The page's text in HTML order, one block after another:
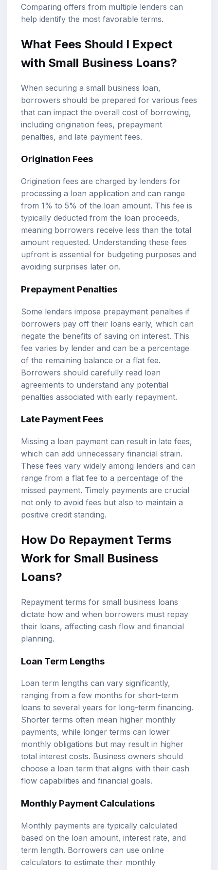
Comparing offers from multiple lenders can
help identify the most favorable terms.
What Fees Should I Expect
with Small Business Loans?
When securing a small business loan,
borrowers should be prepared for various fees
that can impact the overall cost of borrowing,
including origination fees, prepayment
penalties, and late payment fees.
Origination Fees
Origination fees are charged by lenders for
processing a loan application and can range
from 1% to 5% of the loan amount. This fee is
typically deducted from the loan proceeds,
meaning borrowers receive less than the total
amount requested. Understanding these fees
upfront is essential for budgeting purposes and
avoiding surprises later on.
Prepayment Penalties
Some lenders impose prepayment penalties if
borrowers pay off their loans early, which can
negate the benefits of saving on interest. This
fee varies by lender and can be a percentage
of the remaining balance or a flat fee.
Borrowers should carefully read loan
agreements to understand any potential
penalties associated with early repayment.
Late Payment Fees
Missing a loan payment can result in late fees,
which can add unnecessary financial strain.
These fees vary widely among lenders and can
range from a flat fee to a percentage of the
missed payment. Timely payments are crucial
not only to avoid fees but also to maintain a
positive credit standing.
How Do Repayment Terms
Work for Small Business
Loans?
Repayment terms for small business loans
dictate how and when borrowers must repay
their loans, affecting cash flow and financial
planning.
Loan Term Lengths
Loan term lengths can vary significantly,
ranging from a few months for short-term
loans to several years for long-term financing.
Shorter terms often mean higher monthly
payments, while longer terms can lower
monthly obligations but may result in higher
total interest costs. Business owners should
choose a loan term that aligns with their cash
flow capabilities and financial goals.
Monthly Payment Calculations
Monthly payments are typically calculated
based on the loan amount, interest rate, and
term length. Borrowers can use online
calculators to estimate their monthly